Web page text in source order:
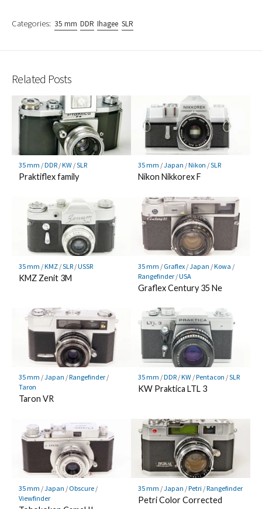
Categories: 35 mm DDR Ihagee SLR
Related Posts
35 mm /DDR/KW/SLR
Praktiflex family
35 mm /Japan /Nikon /SLR
Nikon Nikkorex F
35 mm /KMZ/SLR/USSR
KMZ Zenit 3M
35 mm / Graflex/Japan /Kowa /
Rangefinder/USA
Graflex Century 35 Ne
35 mm /Japan /Rangefinder/
Taron
Taron VR
35 mm /DDR/KW/Pentacon /SLR
KW Praktica LTL 3
35 mm /Japan / Obscure/
Viewfinder
35 mm /Japan /Petri /Rangefinder
Petri Color Corrected